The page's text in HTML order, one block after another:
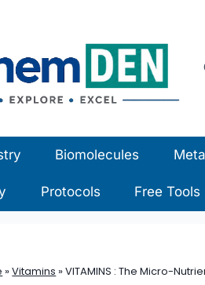
Biomolecules
Protocols Free Tools
»Vitamins »VITAMINS : The Micro-